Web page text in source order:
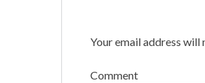
Your email address will
Comment